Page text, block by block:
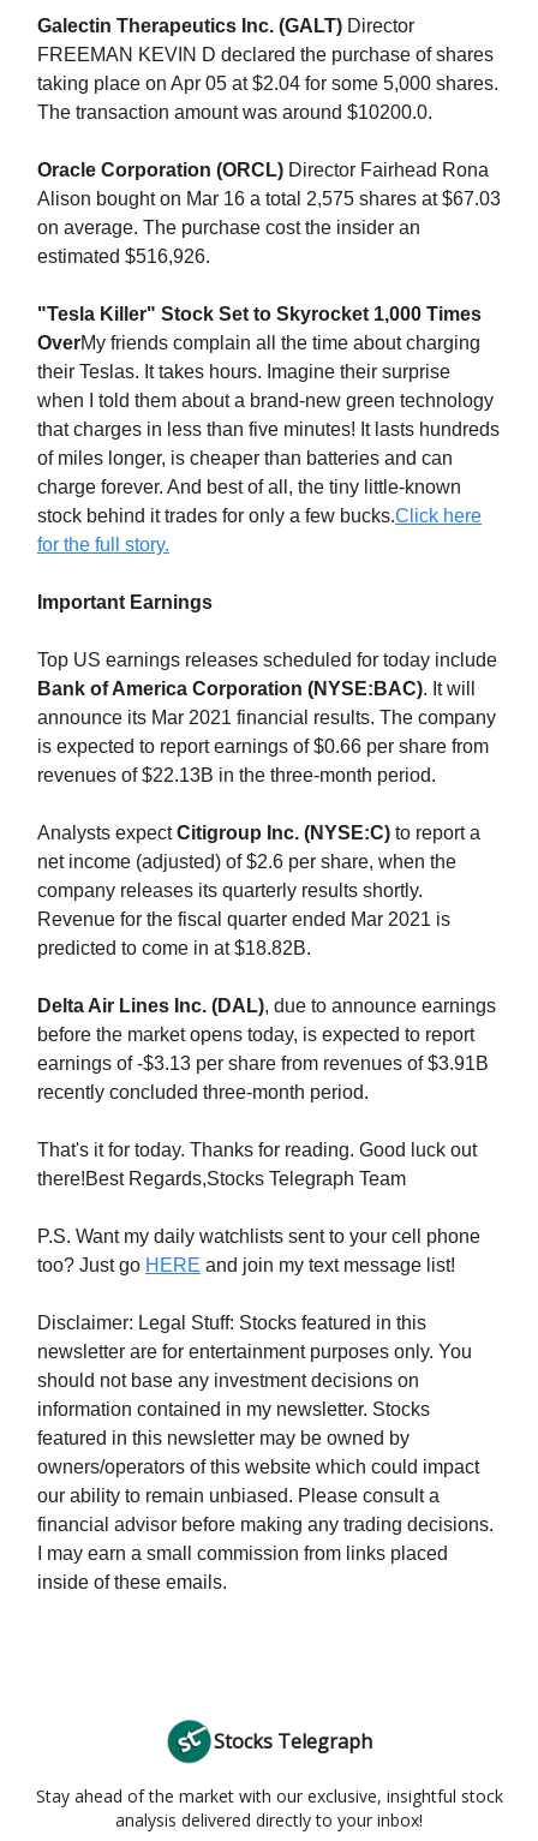
Galectin Therapeutics Inc. (GALT) Director
FREEMAN KEVIN D declared the purchase of shares
taking place on Apr 05 at $2.04 for some 5,000 shares.
The transaction amount was around $10200.0.
Oracle Corporation (ORCL) Director Fairhead Rona
Alison bought on Mar 16 a total 2,575 shares at $67.03
on average. The purchase cost the insider an
estimated $516,926.
"Tesla Killer" Stock Set to Skyrocket 1,000 Times
OverMy friends complain all the time about charging
their Teslas. It takes hours. Imagine their surprise
when I told them about a brand-new green technology
that charges in less than five minutes! It lasts hundreds
of miles longer, is cheaper than batteries and can
charge forever. And best of all, the tiny little-known
stock behind it trades for only a few bucks.Click here
for the full story.
Important Earnings
Top US earnings releases scheduled for today include
Bank of America Corporation (NYSE:BAC). It will
announce its Mar 2021 financial results. The company
is expected to report earnings of $0.66 per share from
revenues of $22.13B in the three-month period.
Analysts expectCitigroup Inc. (NYSE:C) to report a
net income (adjusted) of $2.6 per share, when the
company releases its quarterly results shortly.
Revenue for the fiscal quarter ended Mar 2021 is
predicted to come in at $18.82B.
Delta Air Lines Inc. (DAL), due to announce earnings
before the market opens today, is expected to report
earnings of -$3.13 per share from revenues of $3.91B
recently concluded three-month period.
That's it for today. Thanks for reading. Good luck out
there!Best Regards,Stocks Telegraph Team
P.S. Want my daily watchlists sent to your cell phone
too? Just go HERE and join my text message list!
Disclaimer: Legal Stuff: Stocks featured in this
newsletter are for entertainment purposes only. You
should not base any investment decisions on
information contained in my newsletter. Stocks
featured in this newsletter may be owned by
owners/operators of this website which could impact
our ability to remain unbiased. Please consult a
financial advisor before making any trading decisions.
I may earn a small commission from links placed
inside of these emails.
Stocks Telegraph
Stay ahead of the market with our exclusive, insightful stock
analysis delivered directly to your inbox!